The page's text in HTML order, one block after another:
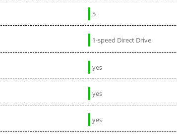
5
1-speed Direct Drive
yes
yes
yes